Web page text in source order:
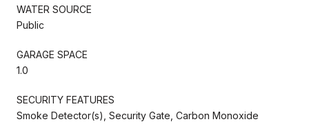
WATER SOURCE
Public
GARAGE SPACE
1.0
SECURITY FEATURES
Smoke Detector(s), Security Gate, Carbon Monoxide